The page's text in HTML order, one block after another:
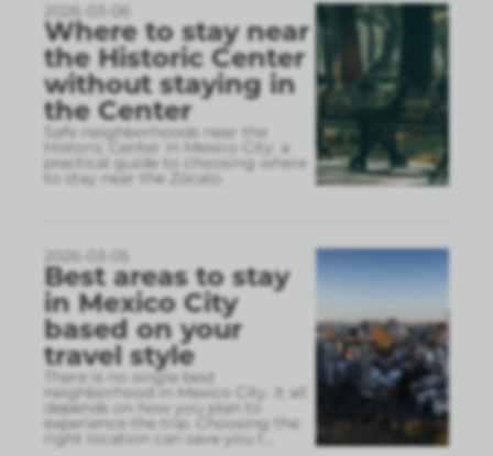
2026-03-06
Where to stay near
the Historic Center
without staying in
the Center
Safe neighborhoods near the
Historic Center in Mexico City: a
practical guide to choosing where
to stay near the Zócalo.
2026-03-05
Best areas to stay
in Mexico City
based on your
travel style
There is no single best
neighborhood in Mexico City. It all
depends on how you plan to
experience the trip. Choosing the
right location can save you t